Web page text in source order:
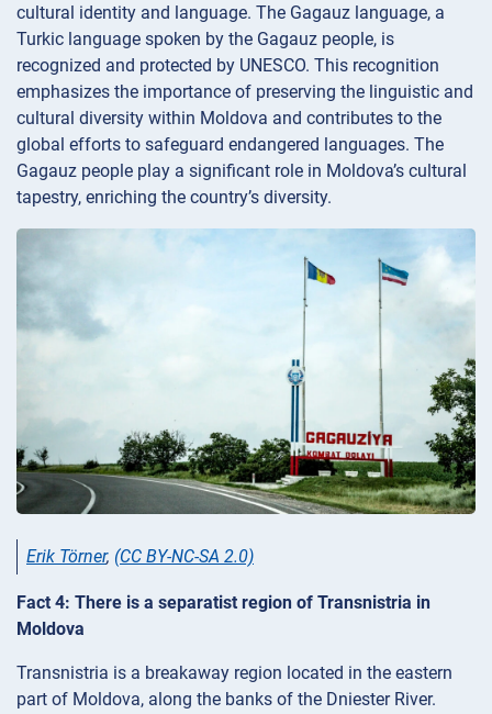
cultural identity and language. The Gagauz language, a
Turkic language spoken by the Gagauz people, is
recognized and protected by UNESCO. This recognition
emphasizes the importance of preserving the linguistic and
cultural diversity within Moldova and contributes to the
global efforts to safeguard endangered languages. The
Gagauz people play a significant role in Moldova’s cultural
tapestry, enriching the country’s diversity.
Erik Törner, (CC BY-NC-SA 2.0)
Fact 4: There is a separatist region of Transnistria in
Moldova
Transnistria is a breakaway region located in the eastern
part of Moldova, along the banks of the Dniester River.